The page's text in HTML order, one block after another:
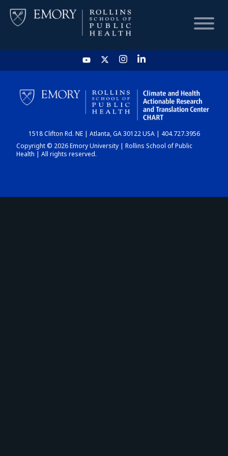
HOME
CHART
DASHBOARD
1518 Clifton Rd. NE | Atlanta, GA 30122 USA | 404.727.3956
Copyright © 2026 Emory University | Rollins School of Public
Health | All rights reserved.